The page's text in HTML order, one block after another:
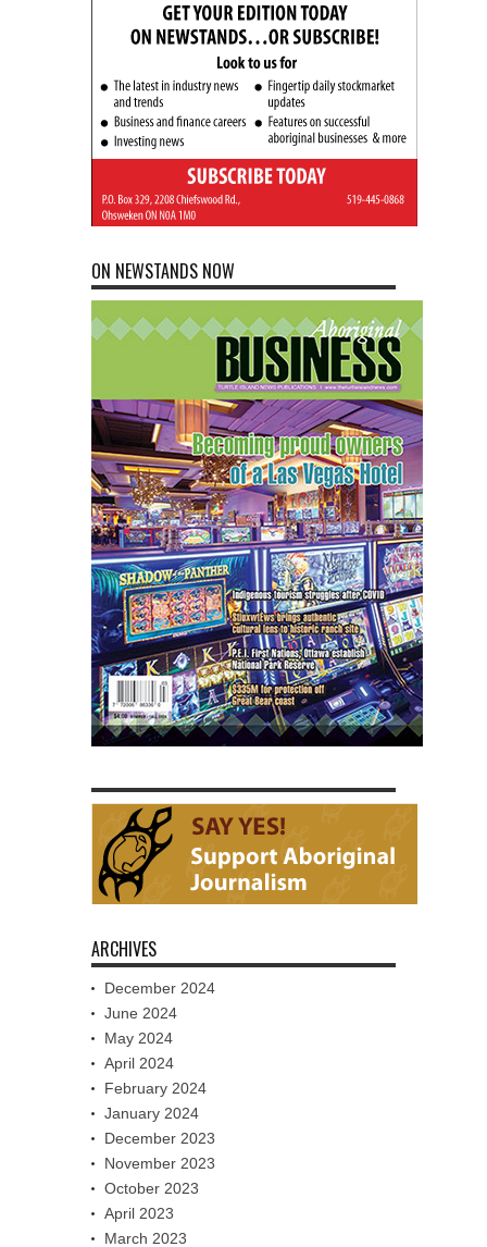
ON NEWSTANDS NOW
ARCHIVES
December 2024
June 2024
May 2024
April 2024
February 2024
January 2024
December 2023
November 2023
October 2023
April 2023
March 2023